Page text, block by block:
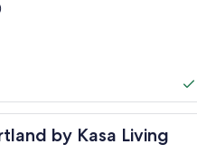
by Kasa Living
Living